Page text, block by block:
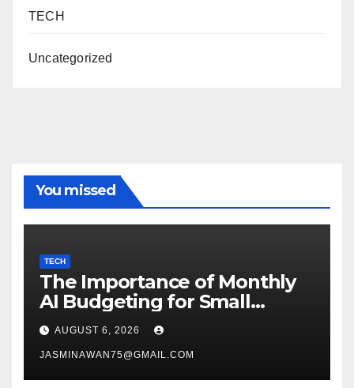
TECH
Uncategorized
You missed
TECH
The Importance of Monthly
AI Budgeting for Small
Enterprises
AUGUST 6, 2026
JASMINAWAN75@GMAIL.COM